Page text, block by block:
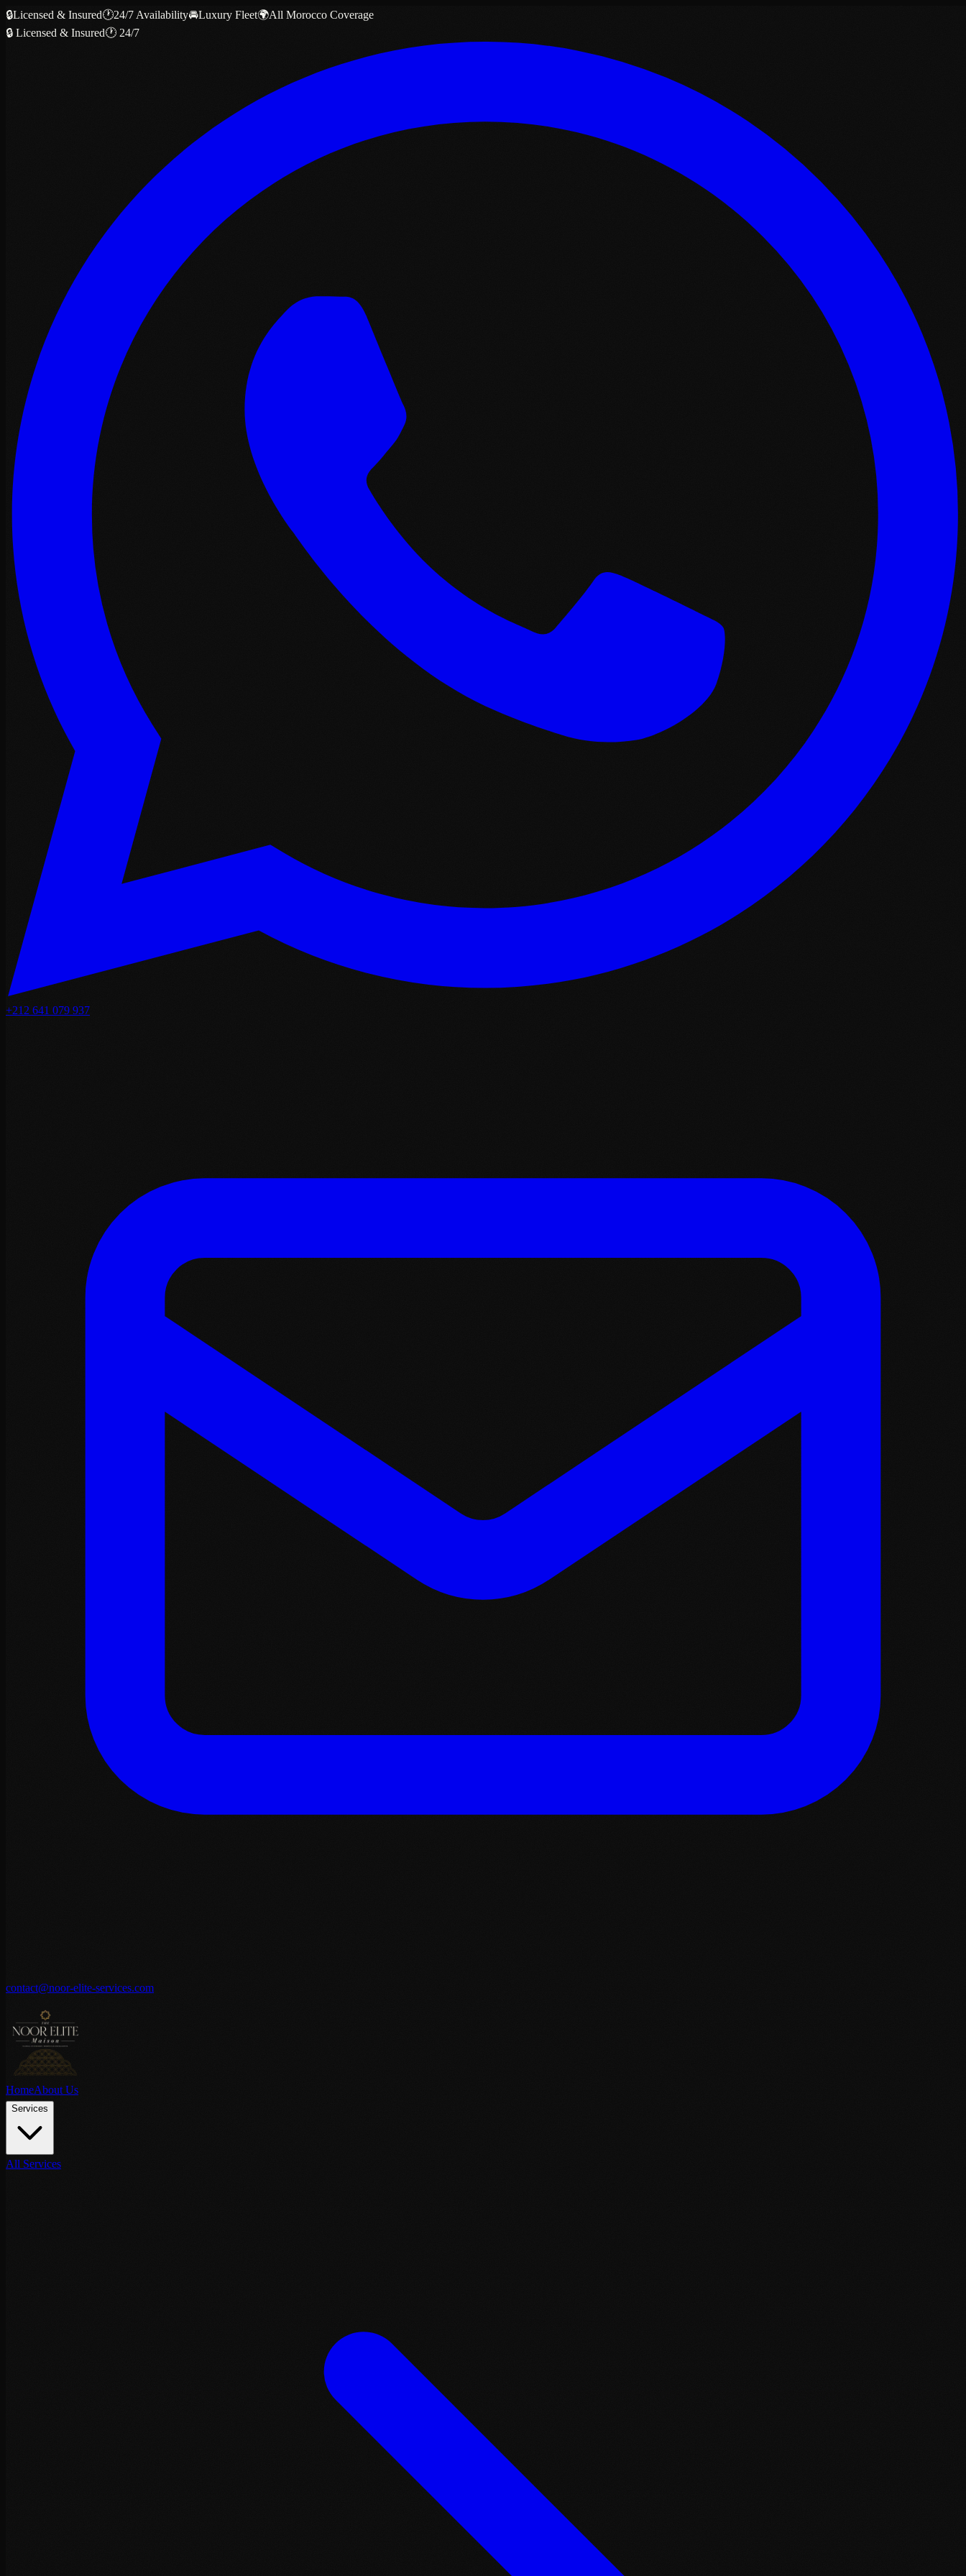
🔒Licensed & Insured🕐24/7 Availability🚘Luxury Fleet🌍All Morocco Coverage
🔒 Licensed & Insured🕐 24/7
+212 641 079 937
contact@noor-elite-services.com
HomeAbout Us
Services
All Services